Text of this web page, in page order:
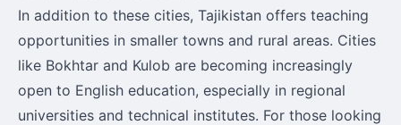
In addition to these cities, Tajikistan offers teaching
opportunities in smaller towns and rural areas. Cities
like Bokhtar and Kulob are becoming increasingly
open to English education, especially in regional
universities and technical institutes. For those looking